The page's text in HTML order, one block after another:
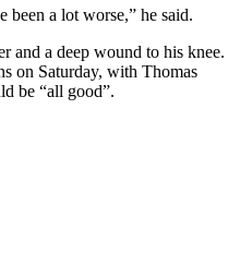
been a lot worse,” he said.
and a deep wound to his knee.
on Saturday, with Thomas
be “all good”.